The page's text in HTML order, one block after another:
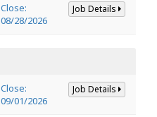
Close:
08/28/2026
Job Details
Close:
09/01/2026
Job Details